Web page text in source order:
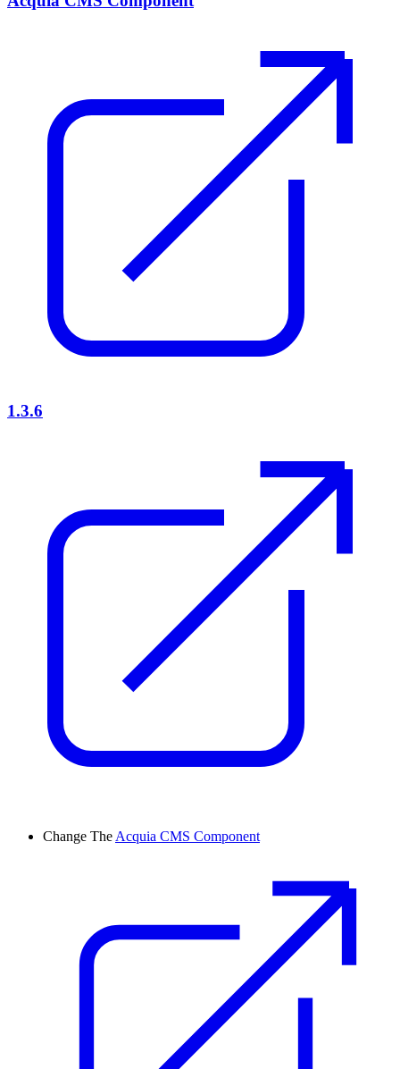
1.3.6
Change The Acquia CMS Component